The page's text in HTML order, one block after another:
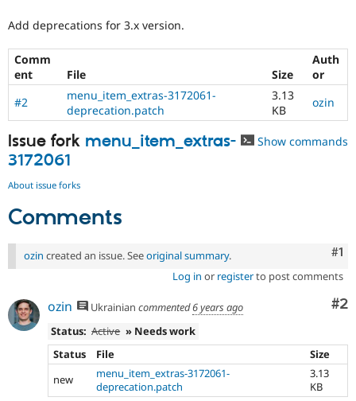
Drupal for
eCommerce
Drupal for
Drupal for
Drupal for
Drupal for
Tourism
Drupal
API
Recipes
Issue
Find
Drupal
Jobs /
News &
Become a
Maker
Become a
Sustaining
Add deprecations for 3.x version.
Comm
ent
File Size
Auth
or
#2
menu_item_extras-3172061-
deprecation.patch
3.13
KB
ozin
Issue fork menu_item_extras-
3172061
Show commands
About issue forks
Comments
#1
ozin created an issue. Seeoriginal summary.
Log in or registerto post comments
#2
ozin Ukrainian commented6 years ago
Status: Active » Needs work
Status
File
Size
new
menu_item_extras-3172061-
deprecation.patch
3.13
KB